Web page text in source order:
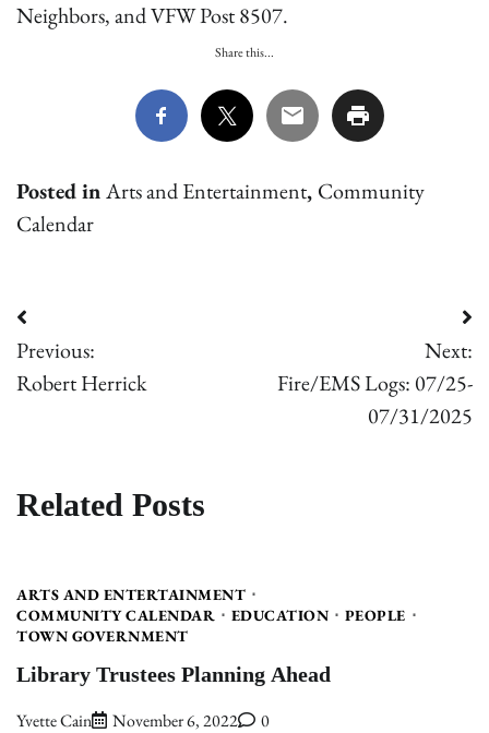
Neighbors, and VFW Post 8507.
Share this...
Posted inArts and Entertainment, Community
Calendar
Post
navigation
Previous:
Robert Herrick
Next:
Fire/EMS Logs: 07/25-
07/31/2025
Related Posts
ARTS AND ENTERTAINMENT
COMMUNITY CALENDAR
EDUCATION
PEOPLE
TOWN GOVERNMENT
Library Trustees Planning Ahead
Yvette Cain November 6, 2022 0